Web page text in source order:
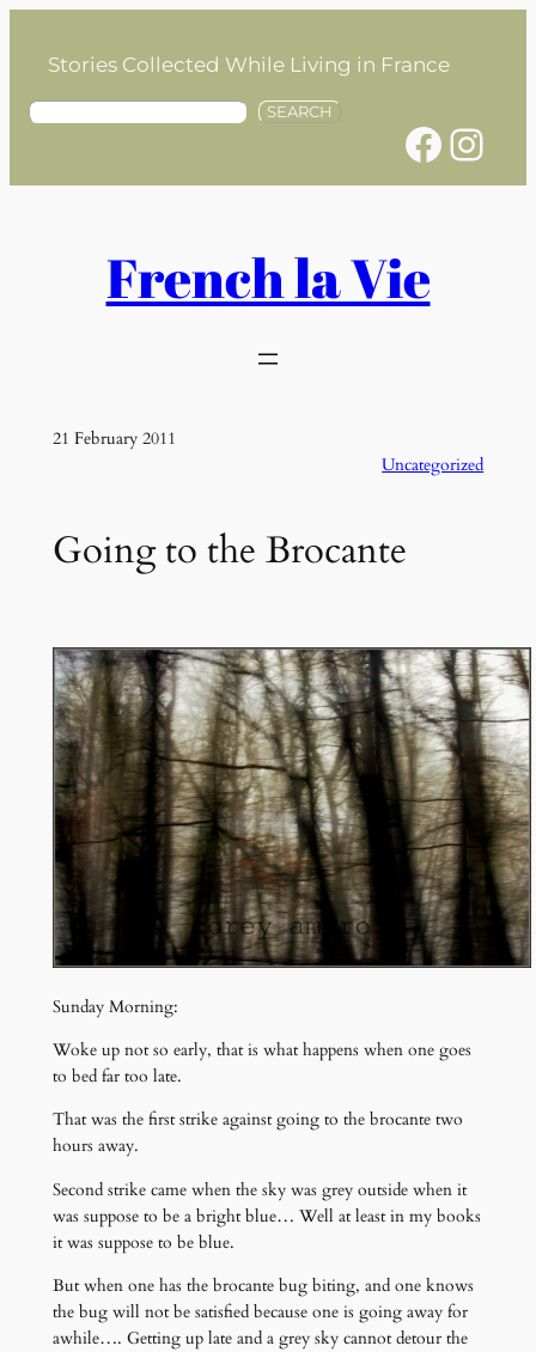
contentStories Collected While Living in France
S
SEARCH
Facebook Instagram
French la Vie
21 February 2011
Uncategorized
Going to the Brocante
Sunday Morning:
Woke up not so early, that is what happens when one goes
to bed far too late.
That was the first strike against going to the brocante two
hours away.
Second strike came when the sky was grey outside when it
was suppose to be a bright blue… Well at least in my books
it was suppose to be blue.
But when one has the brocante bug biting, and one knows
the bug will not be satisfied because one is going away for
awhile…. Getting up late and a grey sky cannot detour the